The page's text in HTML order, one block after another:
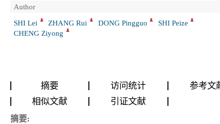
Author
SHI Lei
ZHANG Rui DONG Pingguo
SHI Peize
CHENG Ziyong
摘要 访问统计
参考文
相似文献
引证文献
摘要: